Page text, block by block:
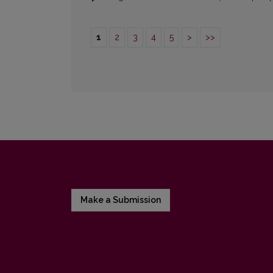
1 2 3 4 5 > >>
Make a Submission